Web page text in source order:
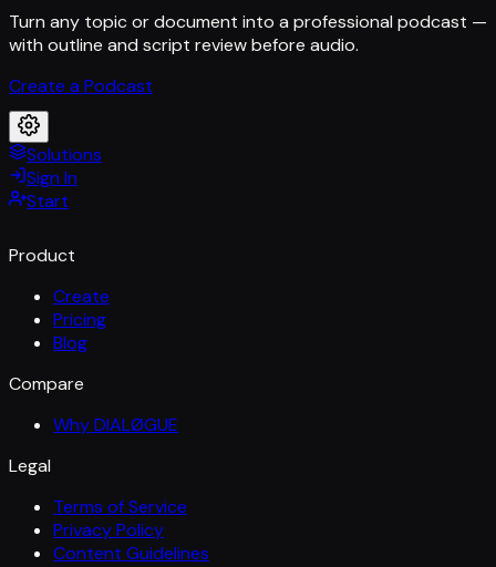
Turn any topic or document into a professional podcast —
with outline and script review before audio.
Create a Podcast
Solutions
Sign In
Start
Product
Create
Pricing
Blog
Compare
Why DIALØGUE
Legal
Terms of Service
Privacy Policy
Content Guidelines